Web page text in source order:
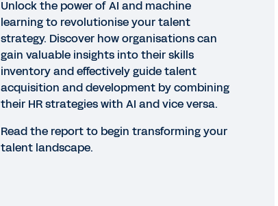
Unlock the power of AI and machine
learning to revolutionise your talent
strategy. Discover how organisations can
gain valuable insights into their skills
inventory and effectively guide talent
acquisition and development by combining
their HR strategies with AI and vice versa.
Read the report to begin transforming your
talent landscape.